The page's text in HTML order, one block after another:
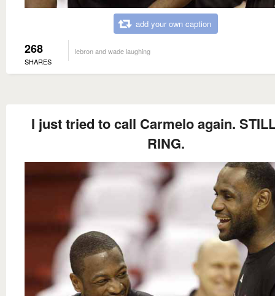
add your own caption
268
SHARES
lebron and wade laughing
I just tried to call Carmelo again.
RING.